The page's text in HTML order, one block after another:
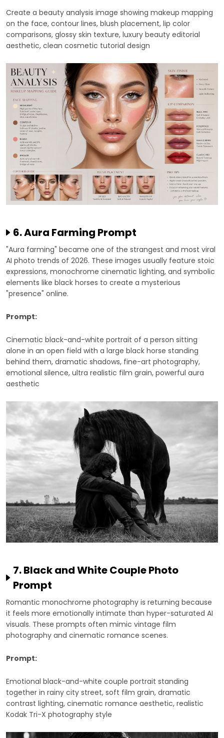
Create a beauty analysis image showing makeup mapping
on the face, contour lines, blush placement, lip color
comparisons, glossy skin texture, luxury beauty editorial
aesthetic, clean cosmetic tutorial design
6. Aura Farming Prompt
"Aura farming" became one of the strangest and most viral
AI photo trends of 2026. These images usually feature stoic
expressions, monochrome cinematic lighting, and symbolic
elements like black horses to create a mysterious
"presence" online.
Prompt:
Cinematic black-and-white portrait of a person sitting
alone in an open field with a large black horse standing
behind them, dramatic shadows, fine-art photography,
emotional silence, ultra realistic film grain, powerful aura
aesthetic
7. Black and White Couple Photo
Prompt
Romantic monochrome photography is returning because
it feels more emotionally intimate than hyper-saturated AI
visuals. These prompts often mimic vintage film
photography and cinematic romance scenes.
Prompt:
Emotional black-and-white couple portrait standing
together in rainy city street, soft film grain, dramatic
contrast lighting, cinematic romance aesthetic, realistic
Kodak Tri-X photography style